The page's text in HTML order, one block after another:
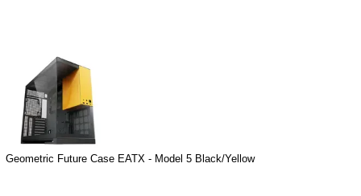
Geometric Future Case EATX - Model 5 Black/Yellow